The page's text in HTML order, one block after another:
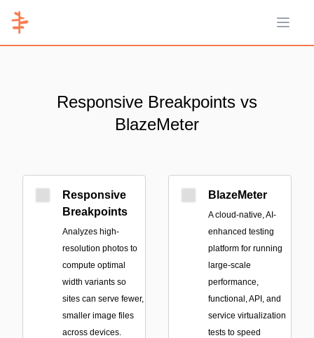
Open
Responsive Breakpoints vs
BlazeMeter
Responsive
Breakpoints
Analyzes high-
resolution photos to
compute optimal
width variants so
sites can serve fewer,
smaller image files
across devices.
BlazeMeter
A cloud-native, AI-
enhanced testing
platform for running
large-scale
performance,
functional, API, and
service virtualization
tests to speed